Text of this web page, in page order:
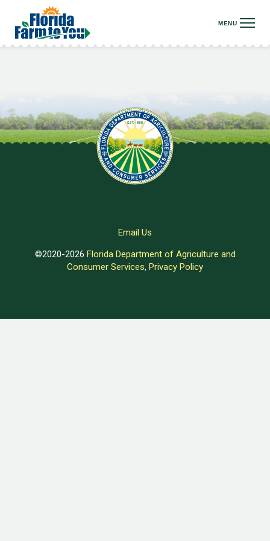
Email Us
©2020-2026 Florida Department of Agriculture and
Consumer Services, Privacy Policy